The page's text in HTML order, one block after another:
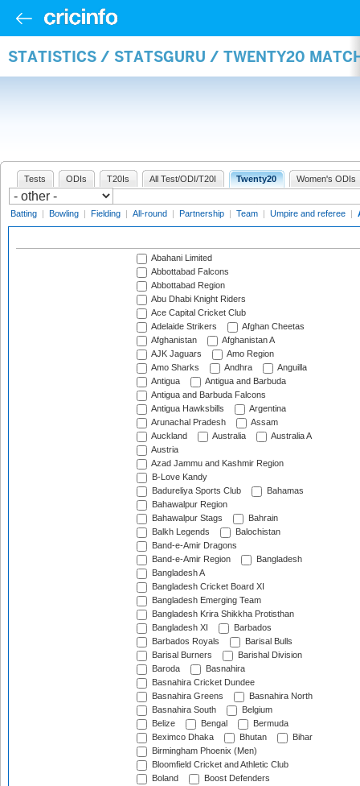
STATISTICS / STATSGURU / TWENTY20
Tests ODIs T20Is All Test/ODI/T20I Twenty20 Women's ODIs
Batting | Bowling | Fielding | All-round | Partnership | Team | Umpire and referee |
Abahani Limited
Abbottabad Falcons
Abbottabad Region
Abu Dhabi Knight Riders
Ace Capital Cricket Club
Adelaide Strikers
Afghan Cheetas
Afghanistan
Afghanistan A
AJK Jaguars
Amo Region
Amo Sharks
Andhra
Anguilla
Antigua
Antigua and Barbuda
Antigua and Barbuda Falcons
Antigua Hawksbills
Argentina
Arunachal Pradesh
Assam
Auckland
Australia
Australia A
Austria
Azad Jammu and Kashmir Region
B-Love Kandy
Badureliya Sports Club
Bahamas
Bahawalpur Region
Bahawalpur Stags
Bahrain
Balkh Legends
Balochistan
Band-e-Amir Dragons
Band-e-Amir Region
Bangladesh
Bangladesh A
Bangladesh Cricket Board XI
Bangladesh Emerging Team
Bangladesh Krira Shikkha Protisthan
Bangladesh XI
Barbados
Barbados Royals
Barisal Bulls
Barisal Burners
Barishal Division
Baroda
Basnahira
Basnahira Cricket Dundee
Basnahira Greens
Basnahira North
Basnahira South
Belgium
Belize
Bengal
Bermuda
Beximco Dhaka
Bhutan
Bihar
Birmingham Phoenix (Men)
Bloomfield Cricket and Athletic Club
Boland
Boost Defenders